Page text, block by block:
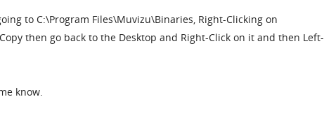
to C:\Program Files\Muvizu\Binaries, Right-Clicking on
then go back to the Desktop and Right-Click on it and then Left-
know.